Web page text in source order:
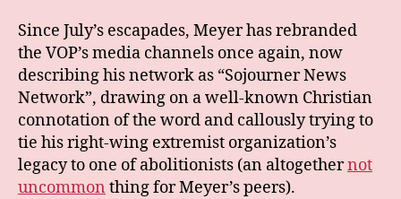
Since July’s escapades, Meyer has rebranded
the VOP’s media channels once again, now
describing his network as “Sojourner News
Network”, drawing on a well-known Christian
connotation of the word and callously trying to
tie his right-wing extremist organization’s
legacy to one of abolitionists (an altogethernot
uncommon thing for Meyer’s peers).